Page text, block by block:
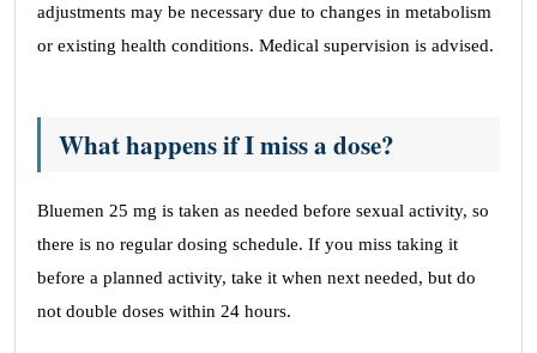
adjustments may be necessary due to changes in metabolism
or existing health conditions. Medical supervision is advised.
What happens if I miss a dose?
Bluemen 25 mg is taken as needed before sexual activity, so
there is no regular dosing schedule. If you miss taking it
before a planned activity, take it when next needed, but do
not double doses within 24 hours.